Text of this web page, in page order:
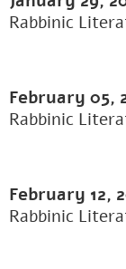
Rabbinic
February 05,
Rabbinic
February 12,
Rabbinic